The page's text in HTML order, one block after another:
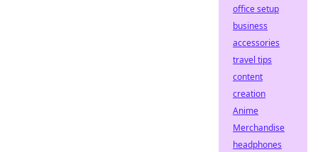
office setup
business
accessories
travel tips
content
creation
Anime
Merchandise
headphones